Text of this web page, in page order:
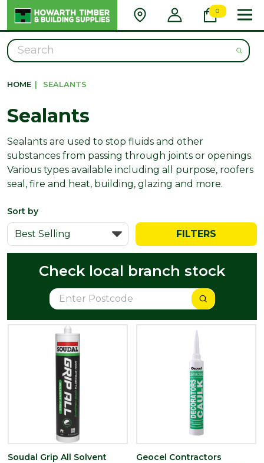
0
Search
HOME | SEALANTS
Sealants
Sealants are used to stop fluids and other
substances from passing through joints or openings.
Various types available including all purpose, roofers
seal, fire and heat, building, glazing and more.
Sort by
FILTERS
Check local branch stock
Soudal Grip All Solvent
Geocel Contractors